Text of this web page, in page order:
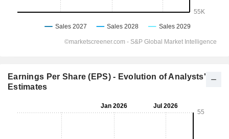
Earnings Per Share (EPS) - Evolution of Analysts'
Estimates